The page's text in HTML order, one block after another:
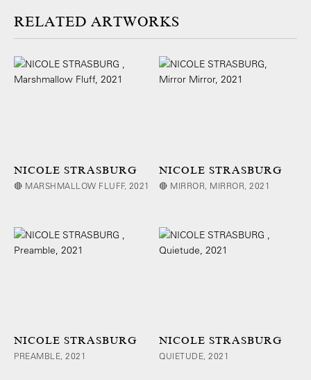
ARTWORKS
NICOLE STRASBURG
🔴 MARSHMALLOW FLUFF, 2021
NICOLE STRASBURG
🔴 MIRROR, MIRROR, 2021
NICOLE STRASBURG
PREAMBLE, 2021
NICOLE STRASBURG
QUIETUDE, 2021